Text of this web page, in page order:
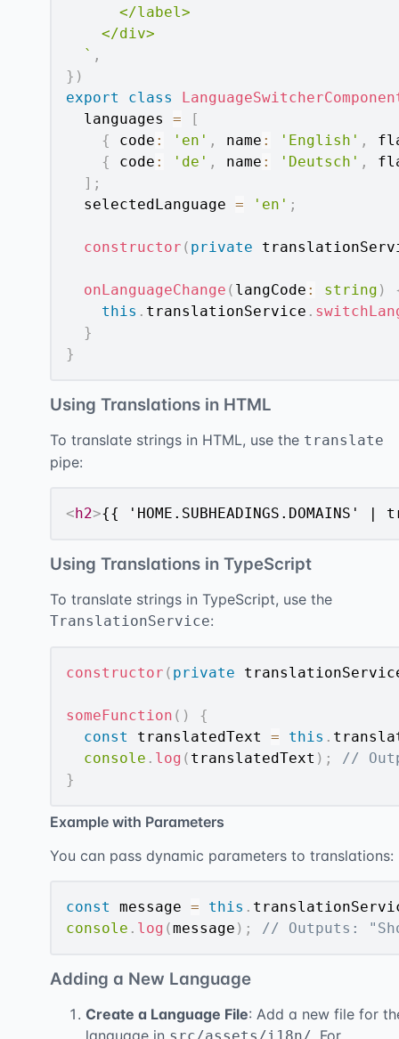
      </label>
    </div>
` ,
} )
export
class
  languages
=
[
{
code : 'en' , name : 'English' ,
{
code : 'de' , name : 'Deutsch' ,
] ;
  selectedLanguage
= 'en' ;
constructor ( private
onLanguageChange ( langCode : string )
this . translationService .
}
}
Using Translations in HTML
To translate strings in HTML, use the translate
pipe:
<h2>{{
Using Translations in TypeScript
To translate strings in TypeScript, use the
TranslationService:
constructor ( private
someFunction ( )
{
const
translatedText = this .
console . log ( translatedText ) ;
//
}
Example with Parameters
You can pass dynamic parameters to translations:
const message = this .
console . log (message ) ; // Outputs:
Adding a New Language
Create a Language File: Add a new file for
language in
. For